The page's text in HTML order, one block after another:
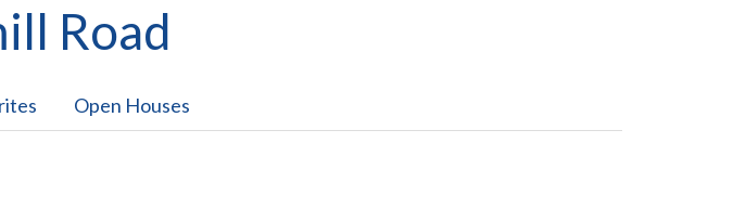
Road
Open Houses